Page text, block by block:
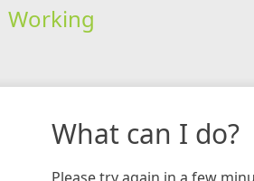
Working
What can I do?